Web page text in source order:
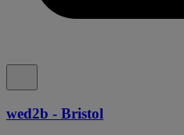
wed2b - Bristol